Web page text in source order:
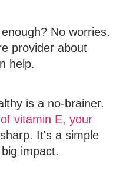
No worries.
provider about
help.
is a no-brainer.
vitamin E, your
It's a simple
impact.